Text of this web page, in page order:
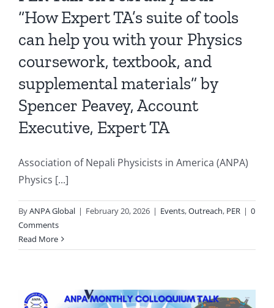
“How Expert TA’s suite of tools
can help you with your Physics
coursework, textbook, and
supplemental materials” by
Spencer Peavey, Account
Executive, Expert TA
Association of Nepali Physicists in America (ANPA)
Physics [...]
ByANPA Global | February 20, 2026 | Events,Outreach, PER | 0
Comments
Read More